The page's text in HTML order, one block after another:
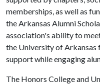
memberships, as well as
the Arkansas Alumni
association's ability to
the University of Arkansas
support while engaging
The Honors College and